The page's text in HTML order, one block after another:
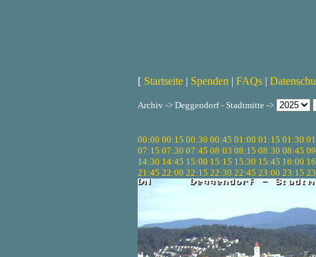
[ Startseite | Spenden | FAQs |
Archiv -> Deggendorf - Stadtmitte ->
00:00 00:15 00:30 00:45 01:00 01:15 01:30
07:15 07:30 07:45 08:03 08:15 08:30 08:45
14:30 14:45 15:00 15:15 15:30 15:45 16:00
21:45 22:00 22:15 22:30 22:45 23:00 23:15